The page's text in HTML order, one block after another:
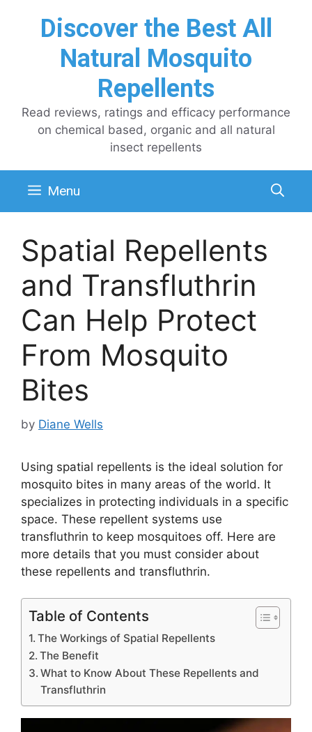
Discover the Best All
Natural Mosquito
Repellents
Read reviews, ratings and efficacy performance
on chemical based, organic and all natural
insect repellents
Menu
Spatial Repellents
and Transfluthrin
Can Help Protect
From Mosquito
Bites
by Diane Wells
Using spatial repellents is the ideal solution for
mosquito bites in many areas of the world. It
specializes in protecting individuals in a specific
space. These repellent systems use
transfluthrin to keep mosquitoes off. Here are
more details that you must consider about
these repellents and transfluthrin.
Table of Contents
The Workings of Spatial Repellents
The Benefit
What to Know About These Repellents and
Transfluthrin